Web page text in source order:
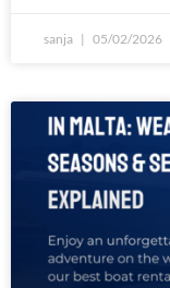
sanja 05/02/2026